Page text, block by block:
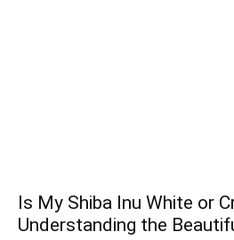
Is My Shiba Inu White or
Understanding the